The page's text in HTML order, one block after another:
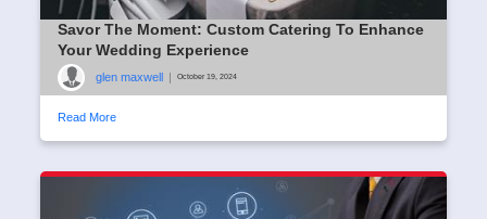
Savor The Moment: Custom Catering To Enhance
Your Wedding Experience
glen maxwell | October 19, 2024
Read More